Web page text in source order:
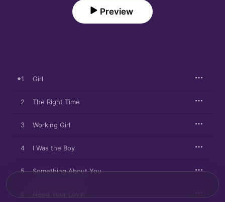
Preview
1 Girl
2 The Right Time
3 Working Girl
4 I Was the Boy
5 Something About You
Need Your Lovin'